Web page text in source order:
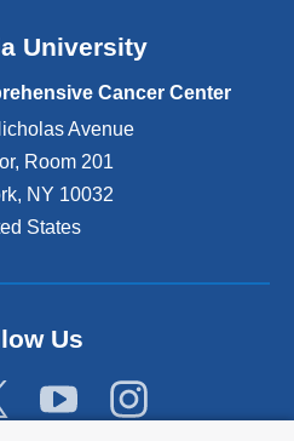
University
Cancer Center
Avenue
Room 201
, NY 10032
States
Us